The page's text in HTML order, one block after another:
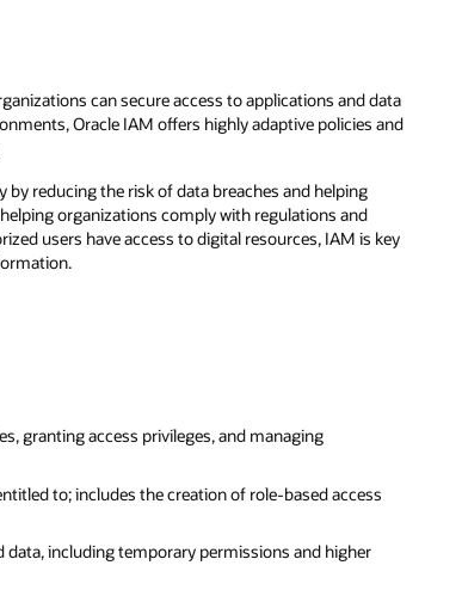
can secure access to applications and data
Oracle IAM offers highly adaptive policies and
reducing the risk of data breaches and helping
organizations comply with regulations and
users have access to digital resources, IAM is key
granting access privileges, and managing
to; includes the creation of role-based access
data, including temporary permissions and higher